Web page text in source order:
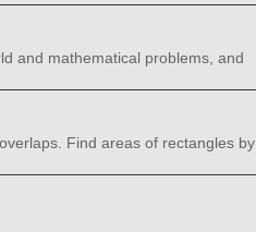
and mathematical problems, and
Find areas of rectangles by